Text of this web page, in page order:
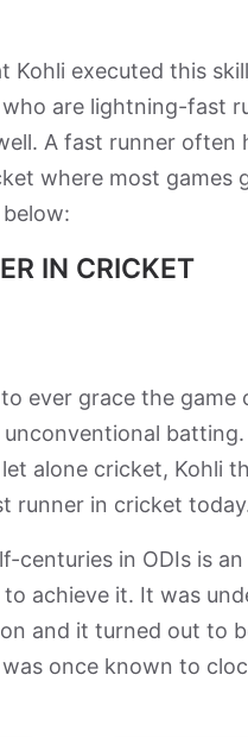
Kohli executed this
are lightning-fast
A fast runner
where most
IN CRICKET
ever grace the
alone cricket, Kohli
runner in cricket
centuries in ODIs is
achieve it. It was
and it turned out to
once known to